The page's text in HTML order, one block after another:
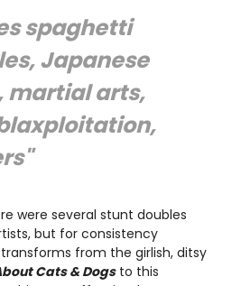
spaghetti
Japanese
martial arts,
were several stunt doubles
but for consistency
transforms from the girlish, ditsy
Cats & Dogsto this